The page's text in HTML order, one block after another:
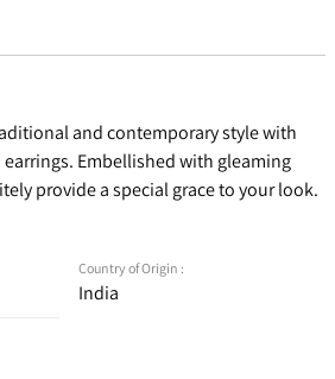
and contemporary style with
Embellished with gleaming
provide a special grace to your look.
Country of Origin :
India